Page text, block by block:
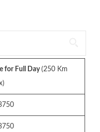
for Full Day(250 Km